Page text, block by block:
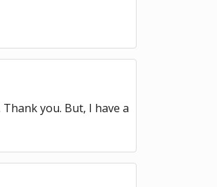
you. But, I have a